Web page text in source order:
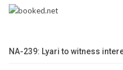
NA-239: Lyari to witness